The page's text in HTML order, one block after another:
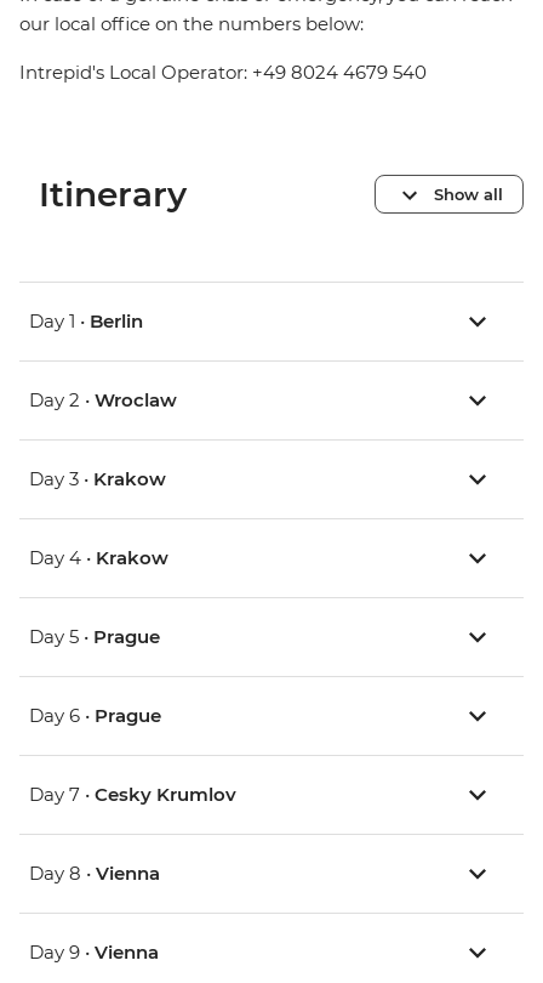
our local office on the numbers below:
Intrepid's Local Operator: +49 8024 4679 540
Itinerary Show all
Day 1 • Berlin
Day 2 • Wroclaw
Day 3 • Krakow
Day 4 • Krakow
Day 5 • Prague
Day 6 • Prague
Day 7 • Cesky Krumlov
Day 8 • Vienna
Day 9 • Vienna